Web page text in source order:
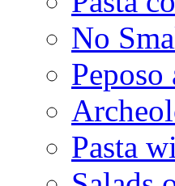
No
Pasta